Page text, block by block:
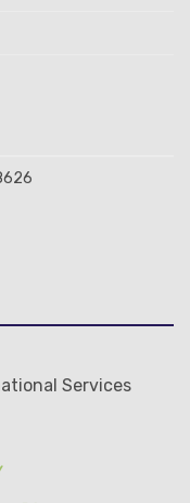
Services